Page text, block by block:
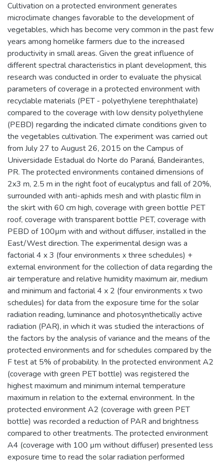
Cultivation on a protected environment generates
microclimate changes favorable to the development of
vegetables, which has become very common in the past few
years among homelike farmers due to the increased
productivity in small areas. Given the great influence of
different spectral characteristics in plant development, this
research was conducted in order to evaluate the physical
parameters of coverage in a protected environment with
recyclable materials (PET - polyethylene terephthalate)
compared to the coverage with low density polyethylene
(PEBD) regarding the indicated climate conditions given to
the vegetables cultivation. The experiment was carried out
from July 27 to August 26, 2015 on the Campus of
Universidade Estadual do Norte do Paraná, Bandeirantes,
PR. The protected environments contained dimensions of
2x3 m, 2.5 m in the right foot of eucalyptus and fall of 20%,
surrounded with anti-aphids mesh and with plastic film in
the skirt with 60 cm high, coverage with green bottle PET
roof, coverage with transparent bottle PET, coverage with
PEBD of 100µm with and without diffuser, installed in the
East/West direction. The experimental design was a
factorial 4 x 3 (four environments x three schedules) +
external environment for the collection of data regarding the
air temperature and relative humidity maximum air, medium
and minimum and factorial 4 x 2 (four environments x two
schedules) for data from the exposure time for the solar
radiation reading, luminance and photosynthetically active
radiation (PAR), in which it was studied the interactions of
the factors by the analysis of variance and the means of the
protected environments and for schedules compared by the
F test at 5% of probability. In the protected environment A2
(coverage with green PET bottle) was registered the
highest maximum and minimum internal temperature
maximum in relation to the external environment. In the
protected environment A2 (coverage with green PET
bottle) was recorded a reduction of PAR and brightness
compared to other treatments. The protected environment
A4 (coverage with 100 µm without diffuser) presented less
exposure time to read the solar radiation performed